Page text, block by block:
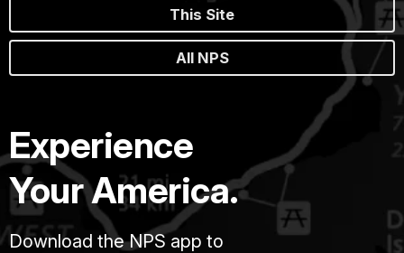
This Site
All NPS
Experience
Your America.
Download the NPS app to